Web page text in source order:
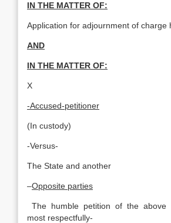
IN THE MATTER OF:
Application for adjournment of charge
AND
IN THE MATTER OF:
X
-Accused-petitioner
(In custody)
-Versus-
The State and another
–Opposite parties
The humble petition of the above
most respectfully-